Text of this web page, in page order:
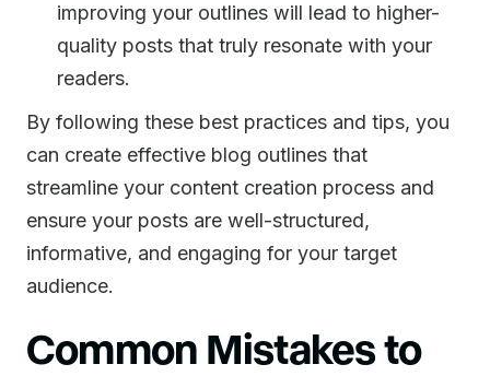
improving your outlines will lead to higher-
quality posts that truly resonate with your
readers.
By following these best practices and tips, you
can create effective blog outlines that
streamline your content creation process and
ensure your posts are well-structured,
informative, and engaging for your target
audience.
Common Mistakes to